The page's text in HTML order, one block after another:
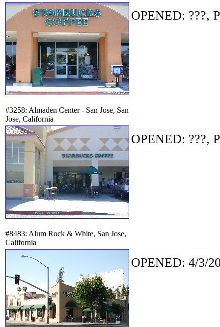
OPENED: ???,
#3258: Almaden Center - San Jose, San
Jose, California
OPENED: ???,
#8483: Alum Rock & White, San Jose,
California
OPENED: 4/3/